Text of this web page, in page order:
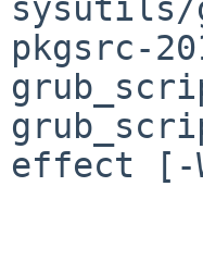
sysutils/
pkgsrc-
effect [-